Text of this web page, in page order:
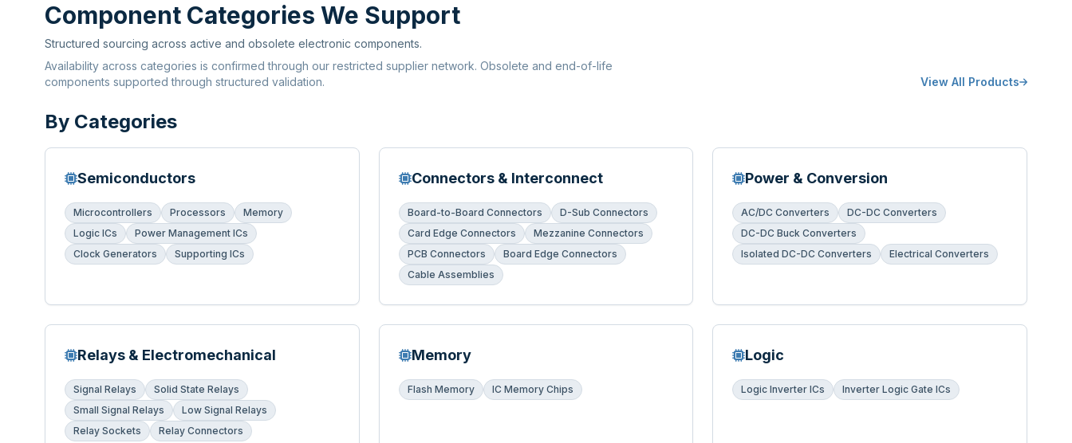
Component Categories We Support
Structured sourcing across active and obsolete electronic components.
Availability across categories is confirmed through our restricted supplier network. Obsolete and end-of-life
components supported through structured validation.
View All Products
By Categories
Semiconductors
Microcontrollers Processors
Memory
Logic ICs
Power Management ICs
Clock Generators
Supporting ICs
Connectors & Interconnect
Board-to-Board Connectors
D-Sub Connectors
Card Edge Connectors
Mezzanine Connectors
PCB Connectors
Board Edge Connectors
Cable Assemblies
Power & Conversion
AC/DC Converters
DC-DC Converters
DC-DC Buck Converters
Isolated DC-DC Converters
Electrical Converters
Relays & Electromechanical
Signal Relays
Solid State Relays
Small Signal Relays
Low Signal Relays
Relay Sockets
Relay Connectors
Memory
Flash Memory IC Memory Chips
Logic
Logic Inverter ICs Inverter Logic Gate ICs